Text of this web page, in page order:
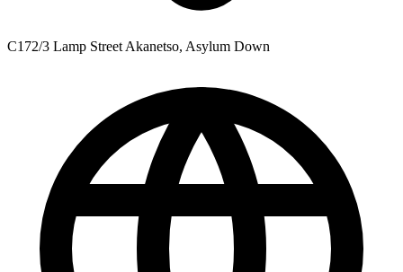
C172/3 Lamp Street Akanetso, Asylum Down